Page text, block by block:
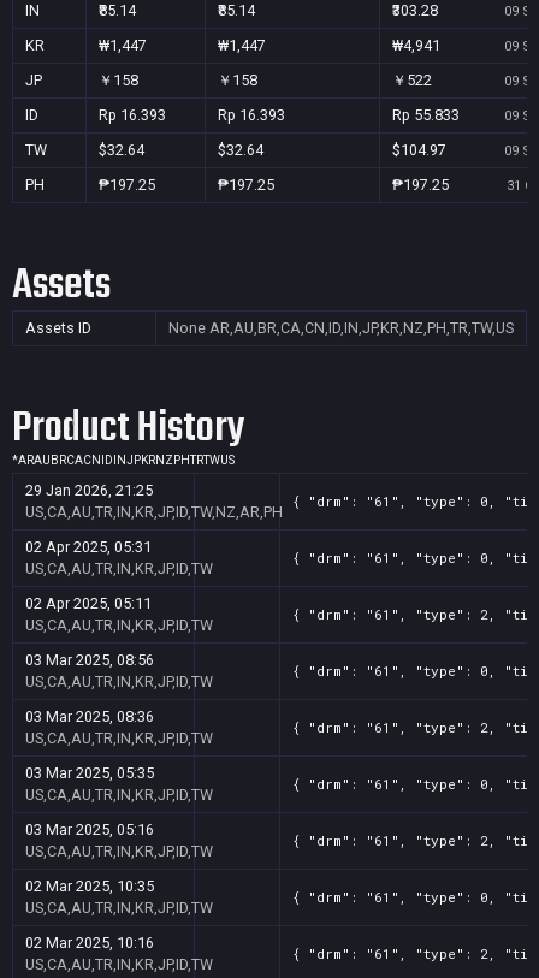
IN
₹85.14 ₹85.14 ₹303.28 09
KR ₩1,447 ₩1,447 ₩4,941 09
JP ￥158 ￥158 ￥522 09
ID Rp 16.393 Rp 16.393 Rp 55.833 09
TW $32.64 $32.64 $104.97 09
PH ₱197.25 ₱197.25 ₱197.25 31
Assets
Assets ID None AR,AU,BR,CA,CN,ID,IN,JP,KR,NZ,PH,TR,TW,US
Product History
*ARAU BRCACN ID INJPKRNZ PHTRTWUS
29 Jan 2026, 21:25
US,CA,AU,TR,IN,KR,JP,ID,TW,NZ,AR,PH
{ "drm": "61", "type": 0,
02 Apr 2025, 05:31
US,CA,AU,TR,IN,KR,JP,ID,TW
{ "drm": "61", "type": 0,
02 Apr 2025, 05:11
US,CA,AU,TR,IN,KR,JP,ID,TW
{ "drm": "61", "type": 2,
03 Mar 2025, 08:56
US,CA,AU,TR,IN,KR,JP,ID,TW
{ "drm": "61", "type": 0,
03 Mar 2025, 08:36
US,CA,AU,TR,IN,KR,JP,ID,TW
{ "drm": "61", "type": 2,
03 Mar 2025, 05:35
US,CA,AU,TR,IN,KR,JP,ID,TW
{ "drm": "61", "type": 0,
03 Mar 2025, 05:16
US,CA,AU,TR,IN,KR,JP,ID,TW
{ "drm": "61", "type": 2,
02 Mar 2025, 10:35
US,CA,AU,TR,IN,KR,JP,ID,TW
{ "drm": "61", "type": 0,
02 Mar 2025, 10:16
US,CA,AU,TR,IN,KR,JP,ID,TW
{ "drm": "61", "type": 2,